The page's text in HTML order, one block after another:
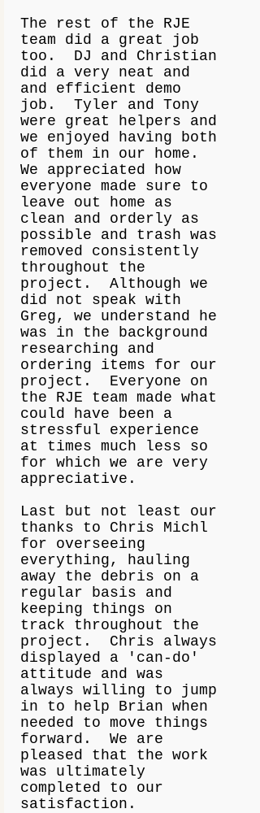
The rest of the RJE
team did a great job
too. DJ and Christian
did a very neat and
and efficient demo
job. Tyler and Tony
were great helpers and
we enjoyed having both
of them in our home.
We appreciated how
everyone made sure to
leave out home as
clean and orderly as
possible and trash was
removed consistently
throughout the
project. Although we
did not speak with
Greg, we understand he
was in the background
researching and
ordering items for our
project. Everyone on
the RJE team made what
could have been a
stressful experience
at times much less so
for which we are very
appreciative.
Last but not least our
thanks to Chris Michl
for overseeing
everything, hauling
away the debris on a
regular basis and
keeping things on
track throughout the
project. Chris always
displayed a 'can-do'
attitude and was
always willing to jump
in to help Brian when
needed to move things
forward. We are
pleased that the work
was ultimately
completed to our
satisfaction.